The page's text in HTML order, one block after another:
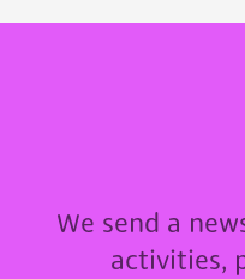
We send a
activities,